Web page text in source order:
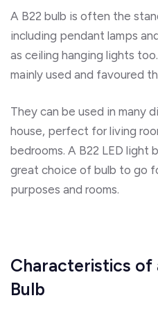
A B22 bulb is often the
including pendant lamps
as ceiling hanging lights
mainly used and favoured
They can be used in many
house, perfect for living
bedrooms. A B22 LED light
great choice of bulb to go
purposes and rooms.
Characteristics of
Bulb